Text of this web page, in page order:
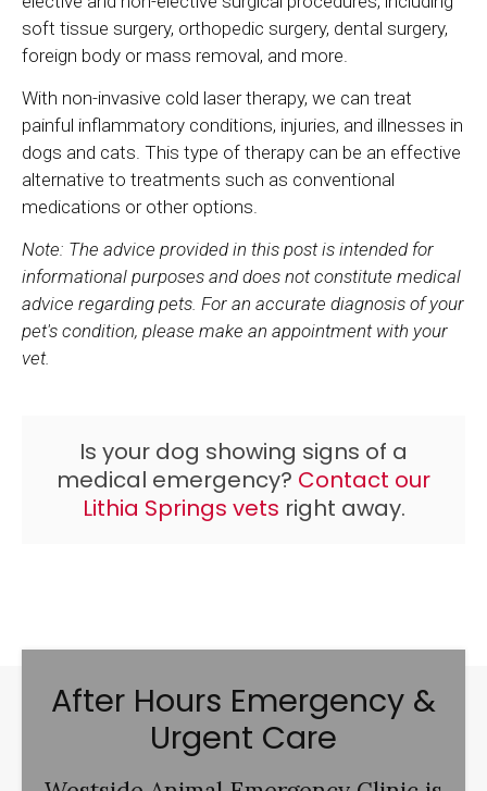
soft tissue surgery, orthopedic surgery, dental surgery,
foreign body or mass removal, and more.
With non-invasive cold laser therapy, we can treat
painful inflammatory conditions, injuries, and illnesses in
dogs and cats. This type of therapy can be an effective
alternative to treatments such as conventional
medications or other options.
Note: The advice provided in this post is intended for
informational purposes and does not constitute medical
advice regarding pets. For an accurate diagnosis of your
pet's condition, please make an appointment with your
vet.
Is your dog showing signs of a
medical emergency? Contact our
Lithia Springs vets right away.
After Hours Emergency &
Urgent Care